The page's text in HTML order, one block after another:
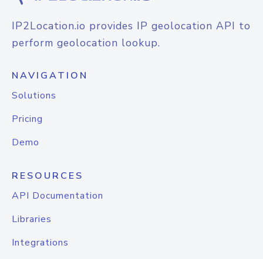
IP2Location.io provides IP geolocation API to
perform geolocation lookup.
NAVIGATION
Solutions
Pricing
Demo
RESOURCES
API Documentation
Libraries
Integrations